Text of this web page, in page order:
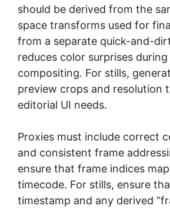
should be derived from the
space transforms used for
from a separate quick-and-
reduces color surprises
compositing. For stills,
preview crops and resolution
editorial UI needs.
Proxies must include correct
and consistent frame
ensure that frame indices
timecode. For stills, ensure
timestamp and any derived